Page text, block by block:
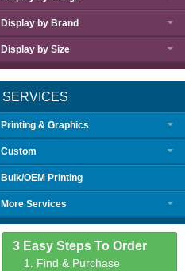
Display by Brand
Display by Size
SERVICES
Printing & Graphics
Custom
Bulk/OEM Printing
More Services
3 Easy Steps To Order
1. Find & Purchase